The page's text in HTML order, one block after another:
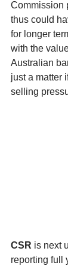
Commission
thus could
for longer
with the
Australian
just a matter
selling
CSR is next
reporting full